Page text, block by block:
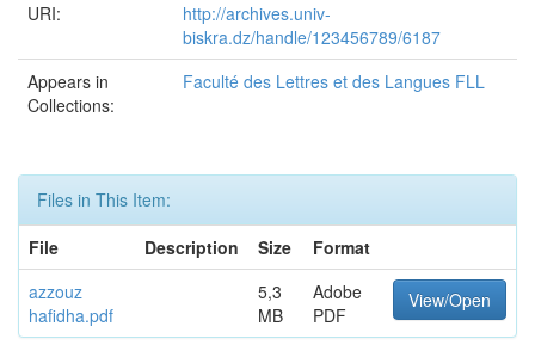
URI:
http://archives.univ-
biskra.dz/handle/123456789/6187
Appears in
Collections:
Faculté des Lettres et des Langues FLL
Files in This Item:
File
Description Size
Format
azzouz
hafidha.pdf
5,3
MB
Adobe
PDF
View/Open